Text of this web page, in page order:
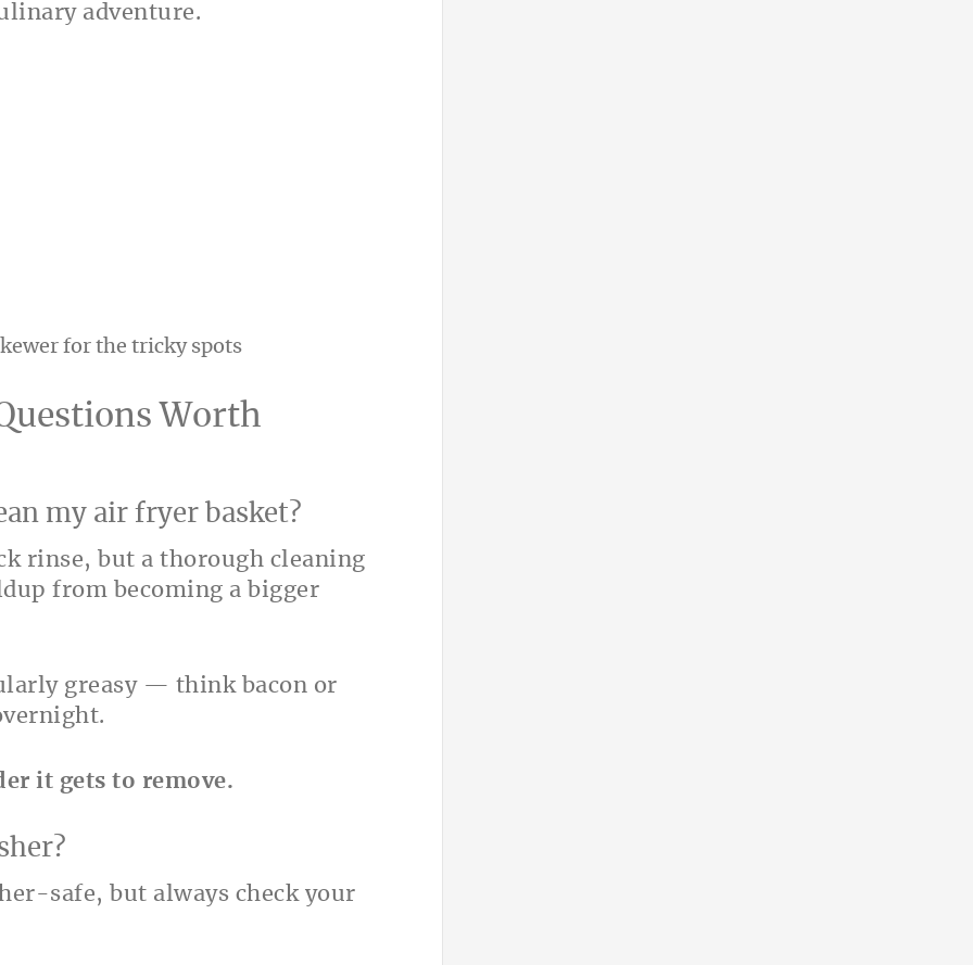
adventure.
for the tricky spots
Worth
my air fryer basket?
rinse, but a thorough cleaning
from becoming a bigger
greasy — think bacon or
it gets to remove.
safe, but always check your